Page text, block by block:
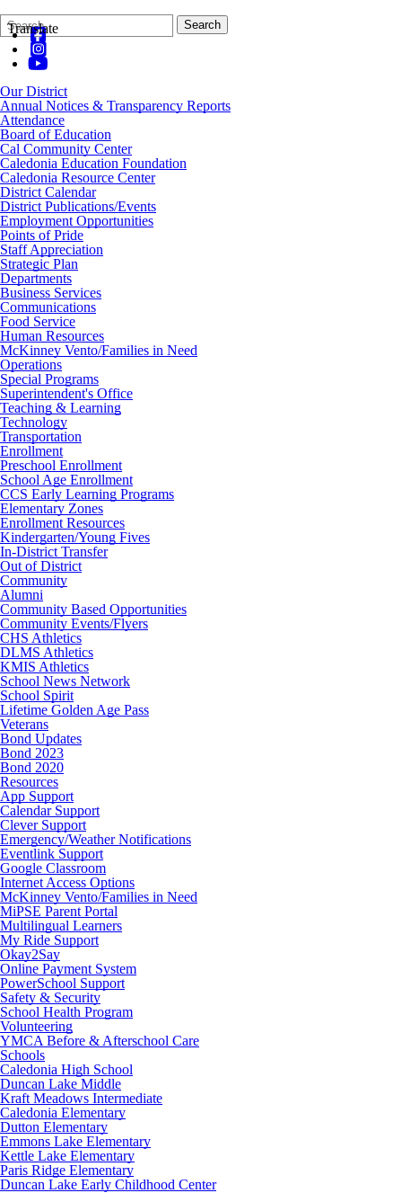
Translate
Search
Form
Quick
Search:
Search
Our District
Annual Notices & Transparency Reports
Attendance
Board of Education
Cal Community Center
Caledonia Education Foundation
Caledonia Resource Center
District Calendar
District Publications/Events
Employment Opportunities
Points of Pride
Staff Appreciation
Strategic Plan
Departments
Business Services
Communications
Food Service
Human Resources
McKinney Vento/Families in Need
Operations
Special Programs
Superintendent's Office
Teaching & Learning
Technology
Transportation
Enrollment
Preschool Enrollment
School Age Enrollment
CCS Early Learning Programs
Elementary Zones
Enrollment Resources
Kindergarten/Young Fives
In-District Transfer
Out of District
Community
Alumni
Community Based Opportunities
Community Events/Flyers
CHS Athletics
DLMS Athletics
KMIS Athletics
School News Network
School Spirit
Lifetime Golden Age Pass
Veterans
Bond Updates
Bond 2023
Bond 2020
Resources
App Support
Calendar Support
Clever Support
Emergency/Weather Notifications
Eventlink Support
Google Classroom
Internet Access Options
McKinney Vento/Families in Need
MiPSE Parent Portal
Multilingual Learners
My Ride Support
Okay2Say
Online Payment System
PowerSchool Support
Safety & Security
School Health Program
Volunteering
YMCA Before & Afterschool Care
Schools
Caledonia High School
Duncan Lake Middle
Kraft Meadows Intermediate
Caledonia Elementary
Dutton Elementary
Emmons Lake Elementary
Kettle Lake Elementary
Paris Ridge Elementary
Duncan Lake Early Childhood Center